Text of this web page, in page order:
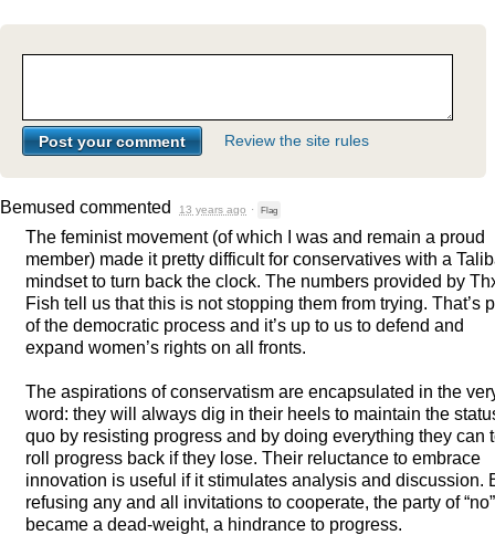
Review the site rules
Bemused commented 13 years ago · Flag
The feminist movement (of which I was and remain a proud
member) made it pretty difficult for conservatives with a
mindset to turn back the clock. The numbers provided by
Fish tell us that this is not stopping them from trying. That’s
of the democratic process and it’s up to us to defend and
expand women’s rights on all fronts.
The aspirations of conservatism are encapsulated in the
word: they will always dig in their heels to maintain the
quo by resisting progress and by doing everything they can
roll progress back if they lose. Their reluctance to embrace
innovation is useful if it stimulates analysis and discussion.
refusing any and all invitations to cooperate, the party of “no”
became a dead-weight, a hindrance to progress.